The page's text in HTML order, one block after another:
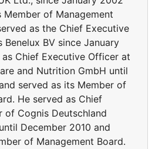
Member of Management
as the Chief Executive
BV since January
Chief Executive Officer at
and Nutrition GmbH until
served as its Member of
He served as Chief
of Cognis Deutschland
December 2010 and
of Management Board.